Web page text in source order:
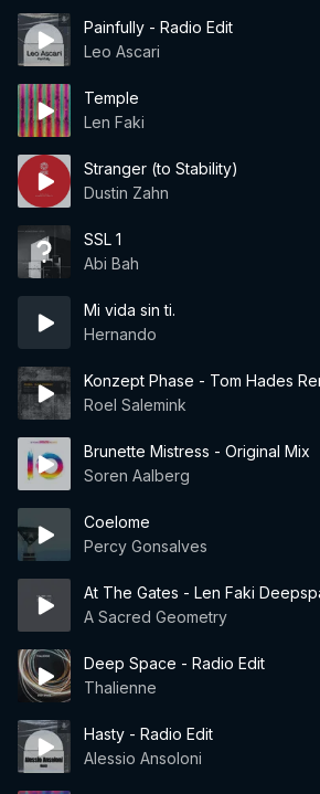
Painfully - Radio Edit
Leo Ascari
Temple
Len Faki
Stranger (to Stability)
Dustin Zahn
SSL 1
Abi Bah
Mi vida sin ti.
Hernando
Konzept Phase - Tom Hades
Roel Salemink
Brunette Mistress - Original Mix
Soren Aalberg
Coelome
Percy Gonsalves
At The Gates - Len Faki
A Sacred Geometry
Deep Space - Radio Edit
Thalienne
Hasty - Radio Edit
Alessio Ansoloni